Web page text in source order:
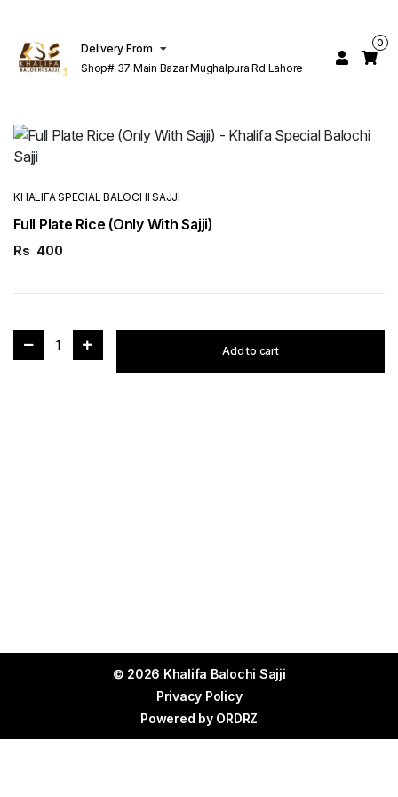
Delivery From
Shop# 37 Main Bazar Mughalpura Rd Lahore
0
KHALIFA SPECIAL BALOCHI SAJJI
Full Plate Rice (Only With Sajji)
Rs 400
1 Add to cart
© 2026 Khalifa Balochi Sajji
Privacy Policy
Powered by ORDRZ